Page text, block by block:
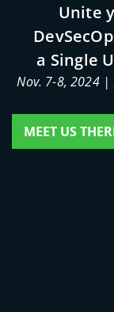
Unite
a Single
Nov. 7-8, 2024 |
MEET US